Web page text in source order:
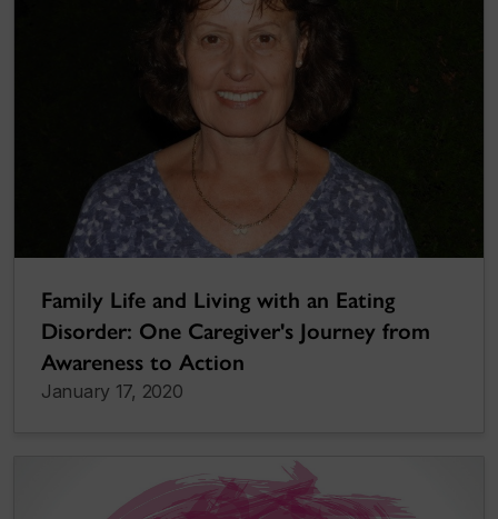
Family Life and Living with an Eating
Disorder: One Caregiver's Journey from
Awareness to Action
January 17, 2020